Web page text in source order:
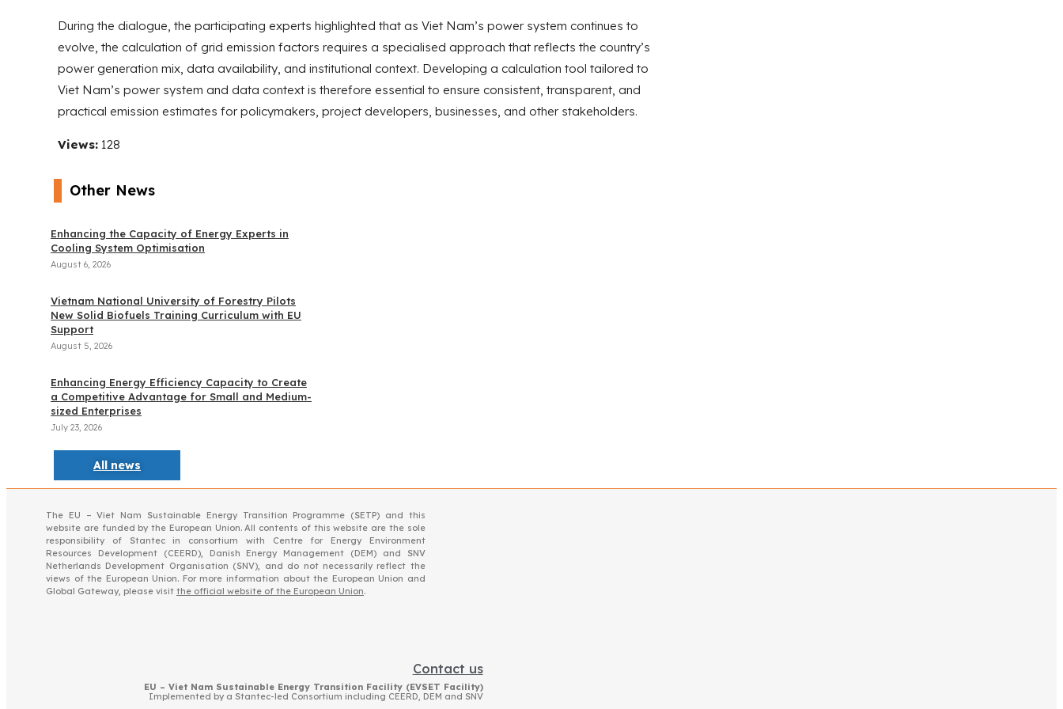
During the dialogue, the participating experts highlighted that as Viet Nam’s power system continues to
evolve, the calculation of grid emission factors requires a specialised approach that reflects the country’s
power generation mix, data availability, and institutional context. Developing a calculation tool tailored to
Viet Nam’s power system and data context is therefore essential to ensure consistent, transparent, and
practical emission estimates for policymakers, project developers, businesses, and other stakeholders.
Views: 128
Other News
Enhancing the Capacity of Energy Experts in
Cooling System Optimisation
August 6, 2026
Vietnam National University of Forestry Pilots
New Solid Biofuels Training Curriculum with EU
Support
August 5, 2026
Enhancing Energy Efficiency Capacity to Create
a Competitive Advantage for Small and Medium-
sized Enterprises
July 23, 2026
All news
The EU – Viet Nam Sustainable Energy Transition Programme (SETP) and this
website are funded by the European Union. All contents of this website are the sole
responsibility of Stantec in consortium with Centre for Energy Environment
Resources Development (CEERD), Danish Energy Management (DEM) and SNV
Netherlands Development Organisation (SNV), and do not necessarily reflect the
views of the European Union. For more information about the European Union and
Global Gateway, please visit the official website of the European Union.
Contact us
EU – Viet Nam Sustainable Energy Transition Facility (EVSET Facility)
Implemented by a Stantec-led Consortium including CEERD, DEM and SNV